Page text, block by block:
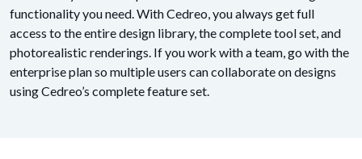
functionality you need. With Cedreo, you always get full
access to the entire design library, the complete tool set, and
photorealistic renderings. If you work with a team, go with the
enterprise plan so multiple users can collaborate on designs
using Cedreo’s complete feature set.